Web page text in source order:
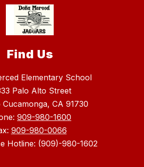
Find Us
Elementary School
Palo Alto Street
Cucamonga, CA 91730
909-980-1600
909-980-0066
Hotline: (909)-980-1602